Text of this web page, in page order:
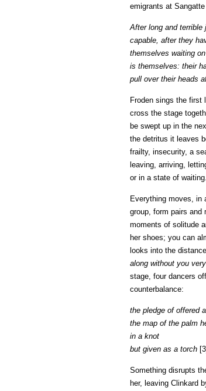
emigrants at
After long and
capable, after they
themselves waiting
is themselves: their
pull over their heads
Froden sings the first
cross the stage
be swept up in the
the detritus it leaves
frailty, insecurity, a
leaving, arriving,
or in a state of
Everything moves, in
group, form pairs and
moments of solitude
her shoes; you can
looks into the
along without you
stage, four dancers
counterbalance:
the pledge of offered
the map of the palm
in a knot
but given as a torch
Something disrupts
her, leaving Clinkard